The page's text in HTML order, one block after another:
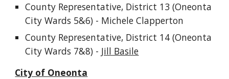
County Representative, District 13(Oneonta
City Wards 5&6) - Michele Clapperton
County Representative, District 14 (Oneonta
City Wards 7&8) - Jill Basile
City of Oneonta